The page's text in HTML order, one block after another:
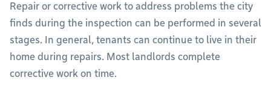
Repair or corrective work to address problems the city
finds during the inspection can be performed in several
stages. In general, tenants can continue to live in their
home during repairs. Most landlords complete
corrective work on time.